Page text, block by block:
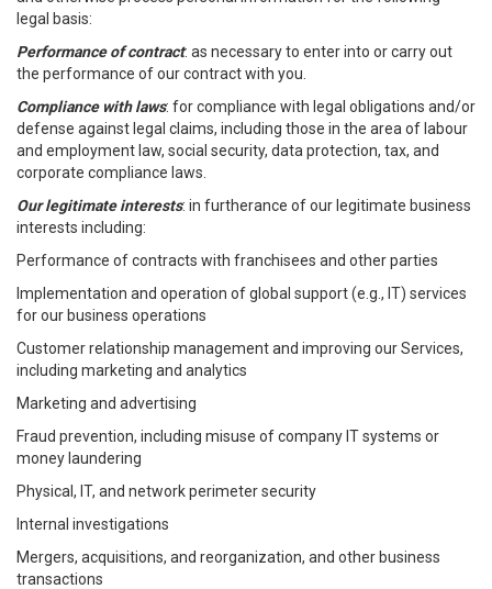
legal basis:
Performance of contract: as necessary to enter into or carry out
the performance of our contract with you.
Compliance with laws: for compliance with legal obligations and/or
defense against legal claims, including those in the area of labour
and employment law, social security, data protection, tax, and
corporate compliance laws.
Our legitimate interests: in furtherance of our legitimate business
interests including:
Performance of contracts with franchisees and other parties
Implementation and operation of global support (e.g., IT) services
for our business operations
Customer relationship management and improving our Services,
including marketing and analytics
Marketing and advertising
Fraud prevention, including misuse of company IT systems or
money laundering
Physical, IT, and network perimeter security
Internal investigations
Mergers, acquisitions, and reorganization, and other business
transactions